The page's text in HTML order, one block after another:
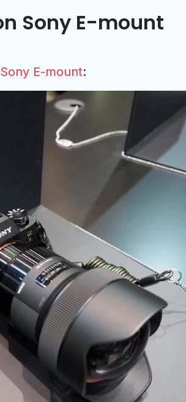
Sony E-mount
E-mount: